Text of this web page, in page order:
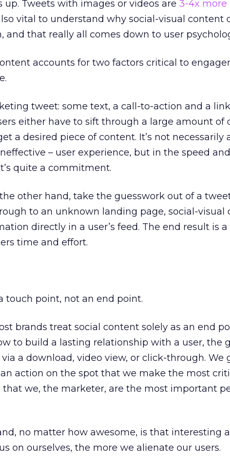
Tweets with images or videos are 3-4x more
vital to understand why social-visual content
and that really all comes down to user
accounts for two factors critical to
tweet: some text, a call-to-action and a
either have to sift through a large amount of
a desired piece of content. It’s not necessarily
– user experience, but in the speed
quite a commitment.
other hand, take the guesswork out of a
to an unknown landing page, social-visual
directly in a user’s feed. The end result is a
time and effort.
touch point, not an end point.
brands treat social content solely as an end
to build a lasting relationship with a user, the
a download, video view, or click-through. We
action on the spot that we make the most
we, the marketer, are the most important
no matter how awesome, is that interesting
on ourselves, the more we alienate our users.